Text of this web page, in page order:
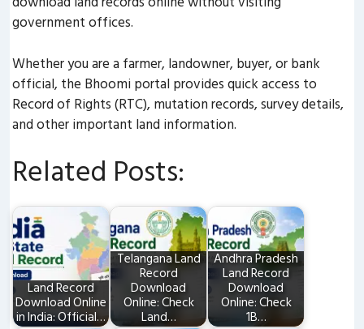
government offices.
Whether you are a farmer, landowner, buyer, or bank
official, the Bhoomi portal provides quick access to
Record of Rights (RTC), mutation records, survey details,
and other important land information.
Related Posts:
Land Record
Download Online
in India: Official…
Telangana Land
Record
Download
Online: Check
Land…
Andhra Pradesh
Land Record
Download
Online: Check
1B…